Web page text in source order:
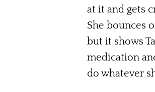
at it and gets
She bounces
but it shows
medication
do whatever